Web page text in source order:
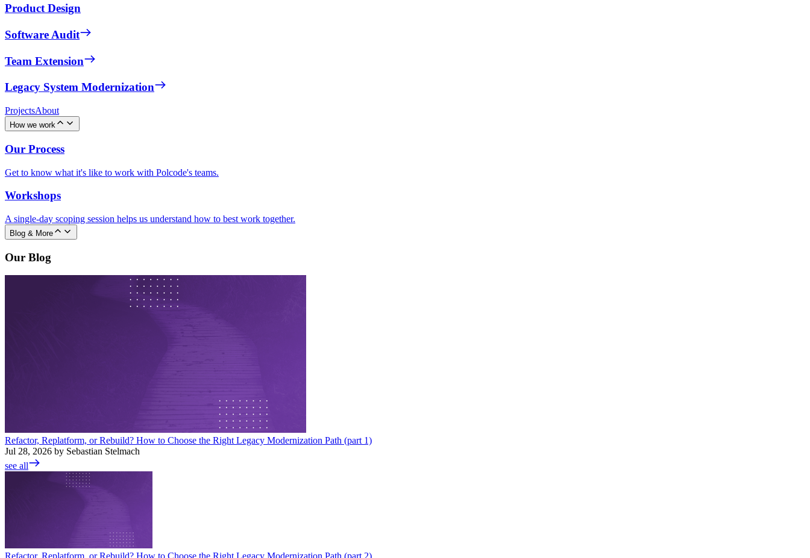
Product Design
Software Audit
Team Extension
Legacy System Modernization
ProjectsAbout
How we work
Our Process
Get to know what it's like to work with Polcode's teams.
Workshops
A single-day scoping session helps us understand how to best work together.
Blog & More
Our Blog
Refactor, Replatform, or Rebuild? How to Choose the Right Legacy Modernization Path (part 1)
Jul 28, 2026 by Sebastian Stelmach
see all